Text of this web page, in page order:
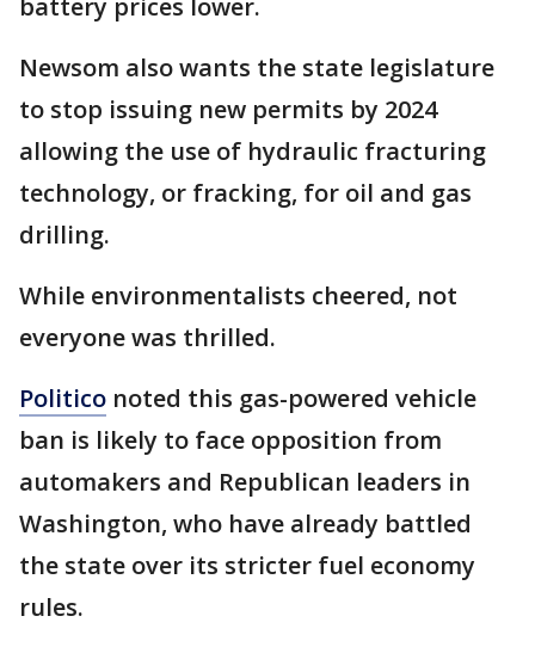
Newsom also wants the state legislature
to stop issuing new permits by 2024
allowing the use of hydraulic fracturing
technology, or fracking, for oil and gas
drilling.
While environmentalists cheered, not
everyone was thrilled.
Politico noted this gas-powered vehicle
ban is likely to face opposition from
automakers and Republican leaders in
Washington, who have already battled
the state over its stricter fuel economy
rules.